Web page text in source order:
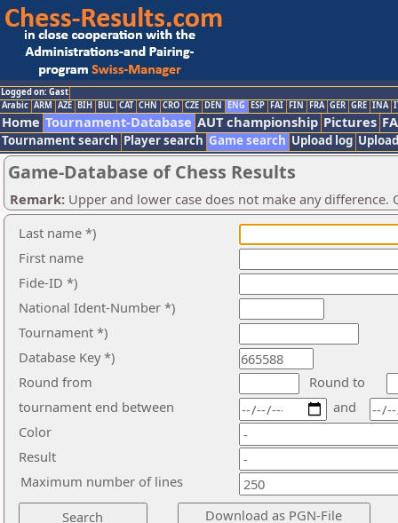
Logged on: Gast
Arabic ARM AZE BIH BUL CAT CHN CRO CZE DEN ENG ESP FAI FIN FRA GER GRE INA
Home Tournament-Database AUT championship Pictures
Tournament search Player search Game search Upload log
Game-Database of Chess Results
Remark: Upper and lower case does not make any
Last name *)
First name
Fide-ID *)
National Ident-Number *)
Tournament *)
Database Key *)
Round from
Round to
tournament end between
Color
Result
and
Maximum number of lines